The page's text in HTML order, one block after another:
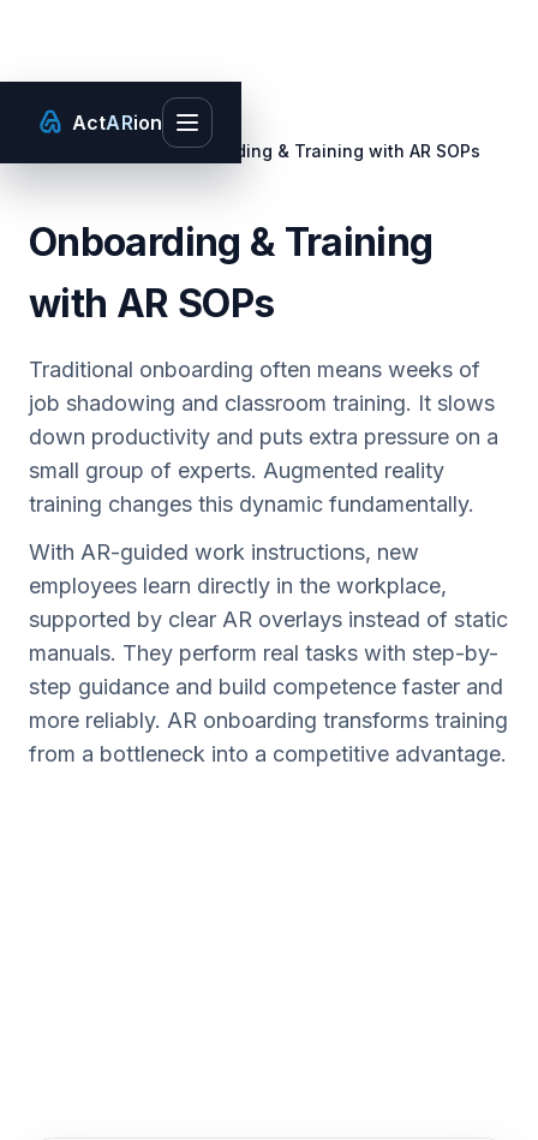
ActARion
Toggle main menu
/Onboarding & Training with AR SOPs
Onboarding & Training
with AR SOPs
Traditional onboarding often means weeks of
job shadowing and classroom training. It slows
down productivity and puts extra pressure on a
small group of experts. Augmented reality
training changes this dynamic fundamentally.
With AR-guided work instructions, new
employees learn directly in the workplace,
supported by clear AR overlays instead of static
manuals. They perform real tasks with step-by-
step guidance and build competence faster and
more reliably. AR onboarding transforms training
from a bottleneck into a competitive advantage.